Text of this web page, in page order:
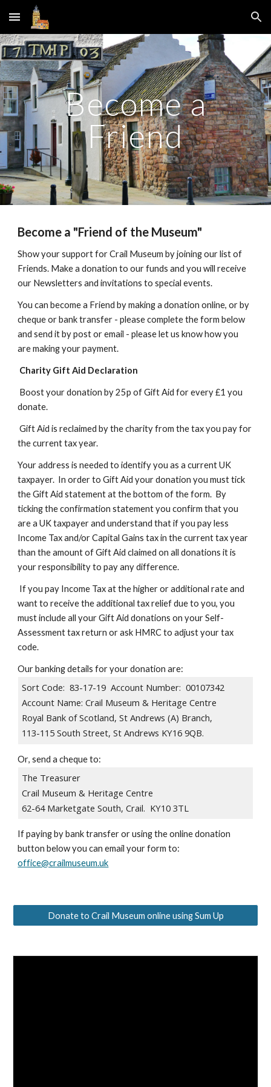
Skip to main content Skip to navigation
Become a
Friend
Become a "Friend of the Museum"
Show your support for Crail Museum by joining our list of
Friends. Make a donation to our funds and you will receive
our Newsletters and invitations to special events.
You can become a Friend by making a donation online, or by
cheque or bank transfer -pleasecomplete the form below
and send it by post or email - please let us know how you
are making your payment.
Charity Gift Aid Declaration
Boost your donation by 25p of Gift Aid for every £1 you
donate.
Gift Aid is reclaimed by the charity from the tax you pay for
the current tax year.
Your address is needed to identify you as a current UK
taxpayer. In order to Gift Aid your donation you must tick
the Gift Aid statement at the bottom of the form. By
ticking the confirmation statement you confirm that you
are a UK taxpayer and understand that if you pay less
Income Tax and/or Capital Gains tax in the current tax year
than the amount of Gift Aid claimed on all donations it is
your responsibility to pay any difference.
If you pay Income Tax at the higher or additional rate and
want to receive the additional tax relief due to you, you
must include all your Gift Aid donations on your Self-
Assessment tax return or ask HMRC to adjust your tax
code.
Ourbankingdetails for your donation are:
Sort Code: 83-17-19 Account Number: 00107342
Account Name: Crail Museum & Heritage Centre
​Royal Bank of Scotland, St Andrews (A) Branch,
113-115 South Street, St Andrews KY16 9QB.
Or, send a cheque to:
The Treasurer
Crail Museum & Heritage Centre
62-64 Marketgate South, Crail. KY10 3TL
If paying by bank transfer or using the online donation
button below you can email your form to:
office@crailmuseum.uk
Donate to Crail Museum online using Sum Up